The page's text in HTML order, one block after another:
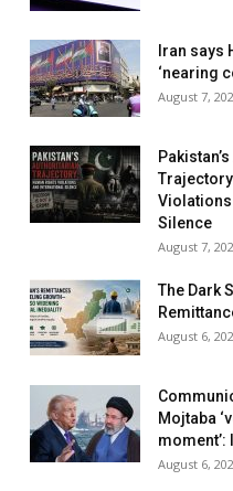
Iran says
‘nearing
August 7,
Violations
Silence
August 7,
The Dark
August 6,
Mojtaba
August 6,